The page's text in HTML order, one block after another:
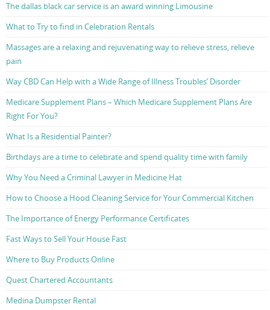
The dallas black car service is an award winning Limousine
What to Try to find in Celebration Rentals
Massages are a relaxing and rejuvenating way to relieve stress, relieve
pain
Way CBD Can Help with a Wide Range of Illness Troubles’ Disorder
Medicare Supplement Plans – Which Medicare Supplement Plans Are
Right For You?
What Is a Residential Painter?
Birthdays are a time to celebrate and spend quality time with family
Why You Need a Criminal Lawyer in Medicine Hat
How to Choose a Hood Cleaning Service for Your Commercial Kitchen
The Importance of Energy Performance Certificates
Fast Ways to Sell Your House Fast
Where to Buy Products Online
Quest Chartered Accountants
Medina Dumpster Rental